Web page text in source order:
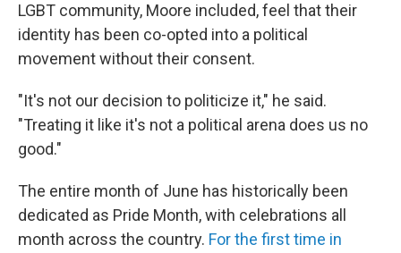
LGBT community, Moore included, feel that their
identity has been co-opted into a political
movement without their consent.
"It's not our decision to politicize it," he said.
"Treating it like it's not a political arena does us no
good."
The entire month of June has historically been
dedicated as Pride Month, with celebrations all
month across the country. For the first time in